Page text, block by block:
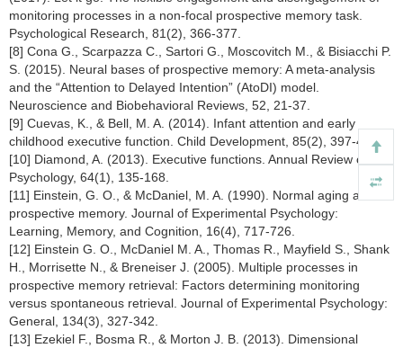
monitoring processes in a non-focal prospective memory task.
Psychological Research, 81(2), 366-377.
[8] Cona G., Scarpazza C., Sartori G., Moscovitch M., & Bisiacchi P.
S. (2015). Neural bases of prospective memory: A meta-analysis
and the “Attention to Delayed Intention” (AtoDI) model.
Neuroscience and Biobehavioral Reviews, 52, 21-37.
[9] Cuevas, K., & Bell, M. A. (2014). Infant attention and early
childhood executive function. Child Development, 85(2), 397-404.
[10] Diamond, A. (2013). Executive functions. Annual Review of
Psychology, 64(1), 135-168.
[11] Einstein, G. O., & McDaniel, M. A. (1990). Normal aging and
prospective memory. Journal of Experimental Psychology:
Learning, Memory, and Cognition, 16(4), 717-726.
[12] Einstein G. O., McDaniel M. A., Thomas R., Mayfield S., Shank
H., Morrisette N., & Breneiser J. (2005). Multiple processes in
prospective memory retrieval: Factors determining monitoring
versus spontaneous retrieval. Journal of Experimental Psychology:
General, 134(3), 327-342.
[13] Ezekiel F., Bosma R., & Morton J. B. (2013). Dimensional